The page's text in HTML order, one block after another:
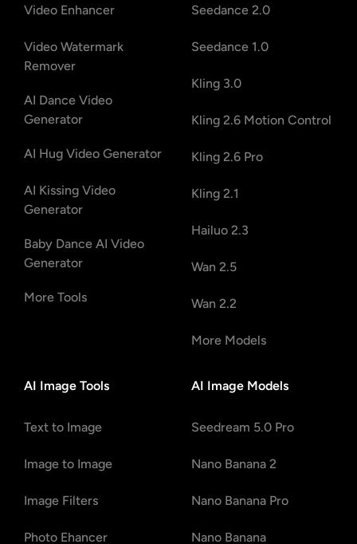
Video Enhancer
Video Watermark
Remover
AI Dance Video
Generator
AI Hug Video Generator
AI Kissing Video
Generator
Baby Dance AI Video
Generator
More Tools
Seedance 2.0
Seedance 1.0
Kling 3.0
Kling 2.6 Motion Control
Kling 2.6 Pro
Kling 2.1
Hailuo 2.3
Wan 2.5
Wan 2.2
More Models
AI Image Tools
Text to Image
Image to Image
Image Filters
Photo Ehancer
AI Image Models
Seedream 5.0 Pro
Nano Banana 2
Nano Banana Pro
Nano Banana